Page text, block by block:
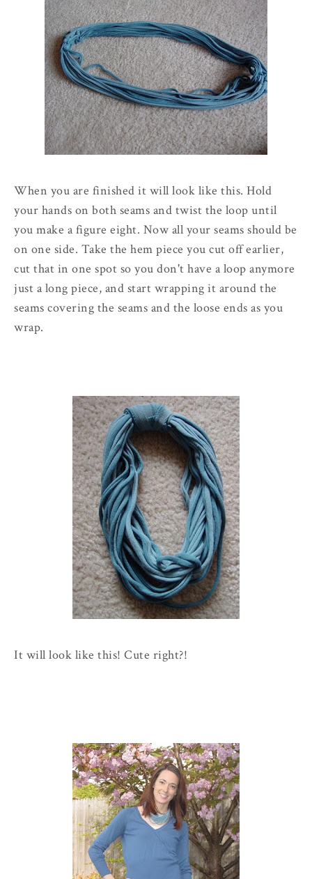
When you are finished it will look like this. Hold
your hands on both seams and twist the loop until
you make a figure eight. Now all your seams should be
on one side. Take the hem piece you cut off earlier,
cut that in one spot so you don't have a loop anymore
just a long piece, and start wrapping it around the
seams covering the seams and the loose ends as you
wrap.
It will look like this! Cute right?!